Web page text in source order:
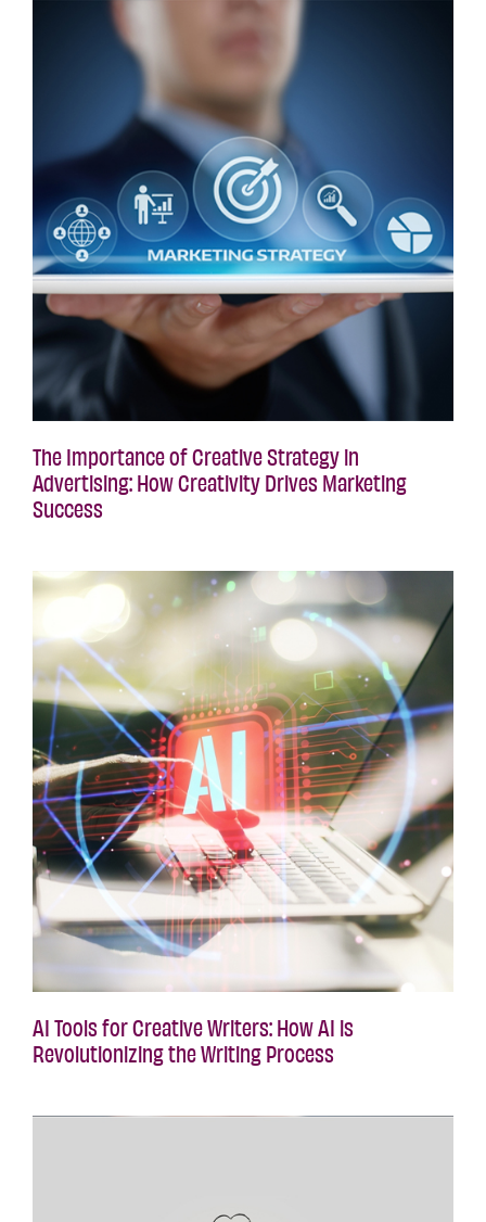
The Importance of Creative Strategy in
Advertising: How Creativity Drives Marketing
Success
AI Tools for Creative Writers: How AI is
Revolutionizing the Writing Process